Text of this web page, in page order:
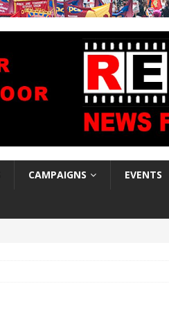
CAMPAIGNS EVENTS